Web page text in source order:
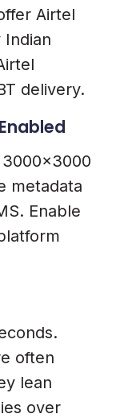
Airtel
Indian
delivery.
metadata
Enable
often
lean
over